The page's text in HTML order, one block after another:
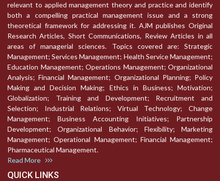
relevant to applied management theory and practice and identify
both a compelling practical management issue and a strong
theoretical framework for addressing it. AJM publishes Original
Research Articles, Short Communications, Review Articles in all
areas of managerial sciences. Topics covered are: Strategic
Management; Services Management; Health Service Management;
Education Management; Operations Management; Organizational
Analysis; Financial Management; Organizational Planning; Policy
Making and Decision Making; Ethics in Business; Motivation;
Globalization; Training and Development; Recruitment and
Selection; Industrial Relations; Virtual Technology; Change
Management; Business Accounting Initiatives; Partnership
Development; Organizational Behavior; Flexibility; Marketing
Management; Operational Management; Financial Management;
Pharmaceutical Management.
Read More
QUICK LINKS